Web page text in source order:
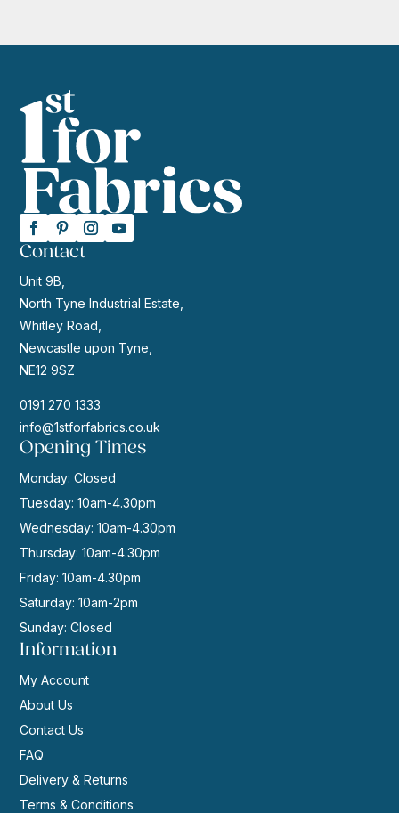
Contact
Unit 9B,
North Tyne Industrial Estate,
Whitley Road,
Newcastle upon Tyne,
NE12 9SZ
0191 270 1333
info@1stforfabrics.co.uk
Opening Times
Monday: Closed
Tuesday: 10am-4.30pm
Wednesday: 10am-4.30pm
Thursday: 10am-4.30pm
Friday: 10am-4.30pm
Saturday: 10am-2pm
Sunday: Closed
Information
My Account
About Us
Contact Us
FAQ
Delivery & Returns
Terms & Conditions